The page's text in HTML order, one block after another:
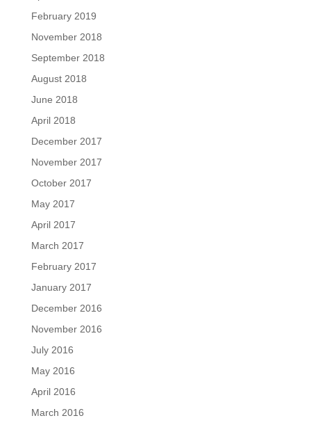
February 2019
November 2018
September 2018
August 2018
June 2018
April 2018
December 2017
November 2017
October 2017
May 2017
April 2017
March 2017
February 2017
January 2017
December 2016
November 2016
July 2016
May 2016
April 2016
March 2016